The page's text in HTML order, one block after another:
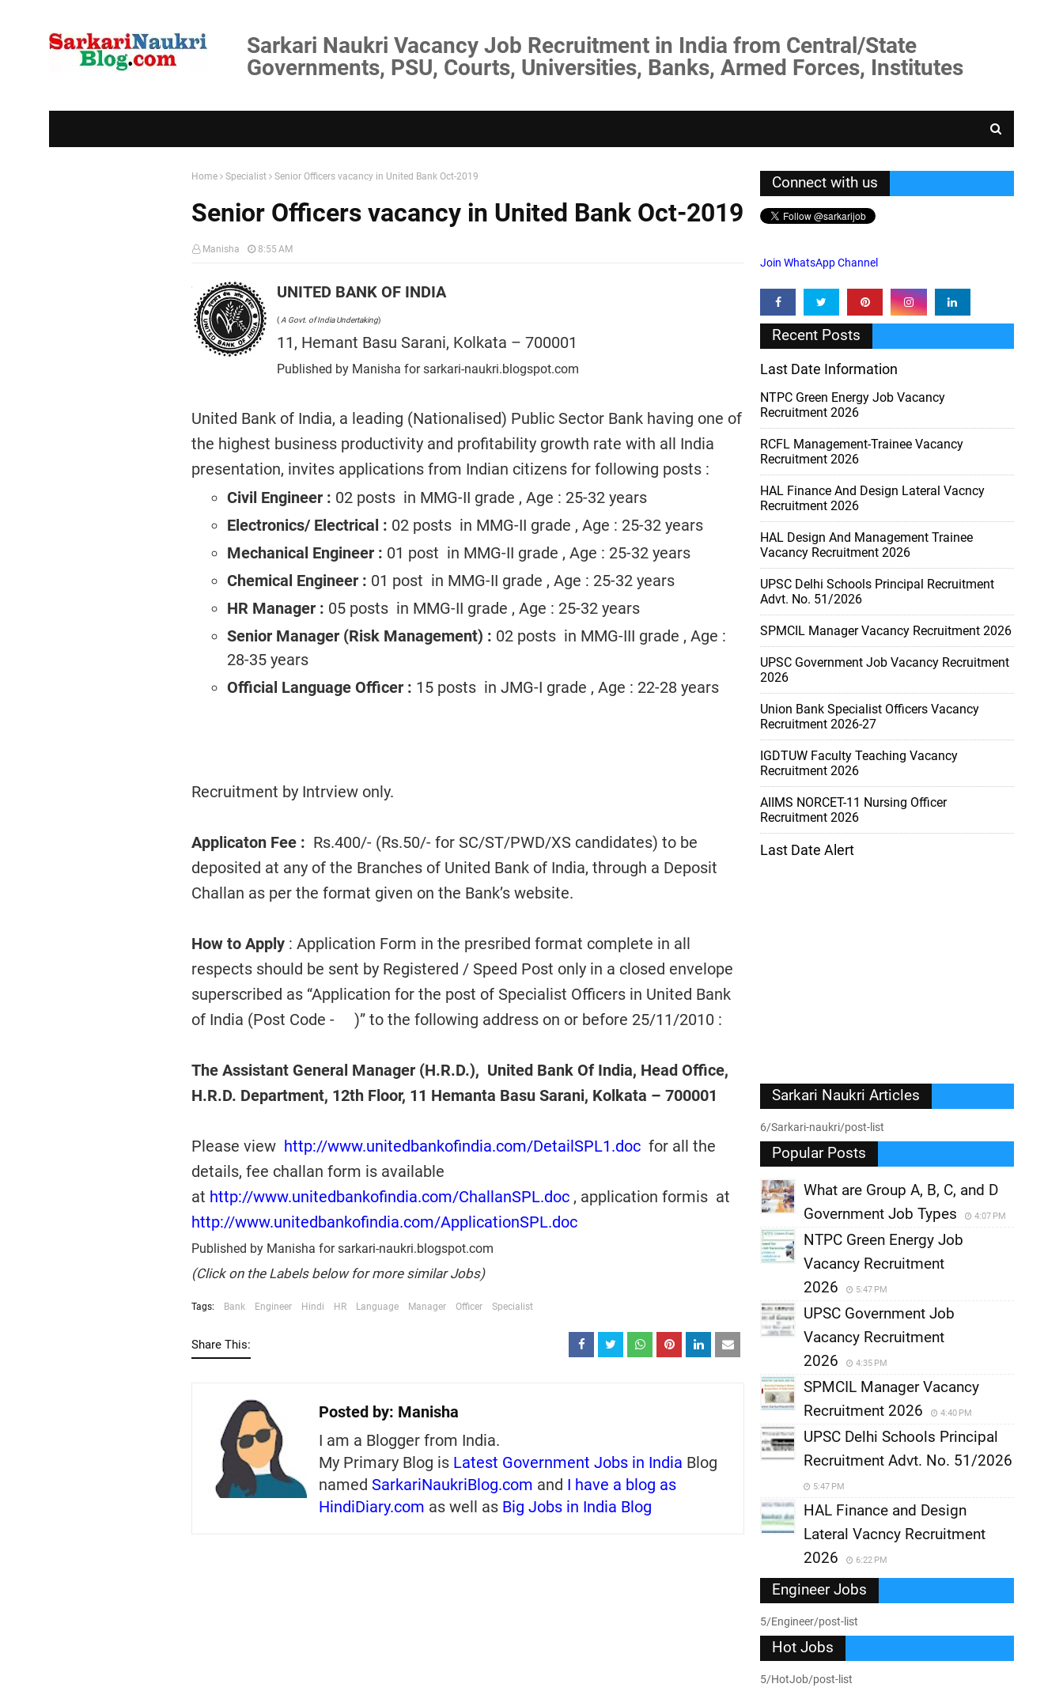
Sarkari Naukri Vacancy Job Recruitment in India from Central/State
Governments, PSU, Courts, Universities, Banks, Armed Forces, Institutes
Home Specialist Senior Officers vacancy in United Bank Oct-2019
Senior Officers vacancy in United Bank Oct-2019
Manisha 8:55 AM
UNITED BANK OF INDIA
( A Govt. of India Undertaking)
11, Hemant Basu Sarani, Kolkata – 700001
Published by Manisha for sarkari-naukri.blogspot.com
United Bank of India, a leading (Nationalised) Public Sector Bank having one of
the highest business productivity and profitability growth rate with all India
presentation, invites applications from Indian citizens for following posts :
Civil Engineer : 02 posts in MMG-II grade , Age : 25-32 years
Electronics/ Electrical : 02 posts in MMG-II grade , Age : 25-32 years
Mechanical Engineer : 01 post in MMG-II grade , Age : 25-32 years
Chemical Engineer : 01 post in MMG-II grade , Age : 25-32 years
HR Manager : 05 posts in MMG-II grade , Age : 25-32 years
Senior Manager (Risk Management) : 02 posts in MMG-III grade , Age :
28-35 years
Official Language Officer : 15 posts in JMG-I grade , Age : 22-28 years
Recruitment by Intrview only.
Applicaton Fee : Rs.400/- (Rs.50/- for SC/ST/PWD/XS candidates) to be
deposited at any of the Branches of United Bank of India, through a Deposit
Challan as per the format given on the Bank’s website.
How to Apply : Application Form in the presribed format complete in all
respects should be sent by Registered / Speed Post only in a closed envelope
superscribed as “Application for the post of Specialist Officers in United Bank
of India (Post Code - )” to the following address on or before 25/11/2010 :
The Assistant General Manager (H.R.D.), United Bank Of India, Head Office,
H.R.D. Department, 12th Floor, 11 Hemanta Basu Sarani, Kolkata – 700001
Please view http://www.unitedbankofindia.com/DetailSPL1.doc for all the
details, fee challan form is available
at http://www.unitedbankofindia.com/ChallanSPL.doc , application formis at
http://www.unitedbankofindia.com/ApplicationSPL.doc
Published by Manisha for sarkari-naukri.blogspot.com
(Click on the Labels below for more similar Jobs)
Tags: Bank Engineer Hindi HR Language Manager Officer Specialist
Share This:
Posted by: Manisha
I am a Blogger from India.
My Primary Blog is Latest Government Jobs in India Blog
named SarkariNaukriBlog.com and I have a blog as
HindiDiary.com as well as Big Jobs in India Blog
Connect with us
Join WhatsApp Channel
Recent Posts
Last Date Information
NTPC Green Energy Job Vacancy
Recruitment 2026
RCFL Management-Trainee Vacancy
Recruitment 2026
HAL Finance And Design Lateral Vacncy
Recruitment 2026
HAL Design And Management Trainee
Vacancy Recruitment 2026
UPSC Delhi Schools Principal Recruitment
Advt. No. 51/2026
SPMCIL Manager Vacancy Recruitment 2026
UPSC Government Job Vacancy Recruitment
2026
Union Bank Specialist Officers Vacancy
Recruitment 2026-27
IGDTUW Faculty Teaching Vacancy
Recruitment 2026
AIIMS NORCET-11 Nursing Officer
Recruitment 2026
Last Date Alert
Sarkari Naukri Articles
6/Sarkari-naukri/post-list
Popular Posts
What are Group A, B, C, and D
Government Job Types
4:07 PM
NTPC Green Energy Job
Vacancy Recruitment
2026
5:47 PM
UPSC Government Job
Vacancy Recruitment
2026
4:35 PM
SPMCIL Manager Vacancy
Recruitment 2026
4:40 PM
UPSC Delhi Schools Principal
Recruitment Advt. No. 51/2026
5:47 PM
HAL Finance and Design
Lateral Vacncy Recruitment
2026
6:22 PM
Engineer Jobs
5/Engineer/post-list
Hot Jobs
5/HotJob/post-list